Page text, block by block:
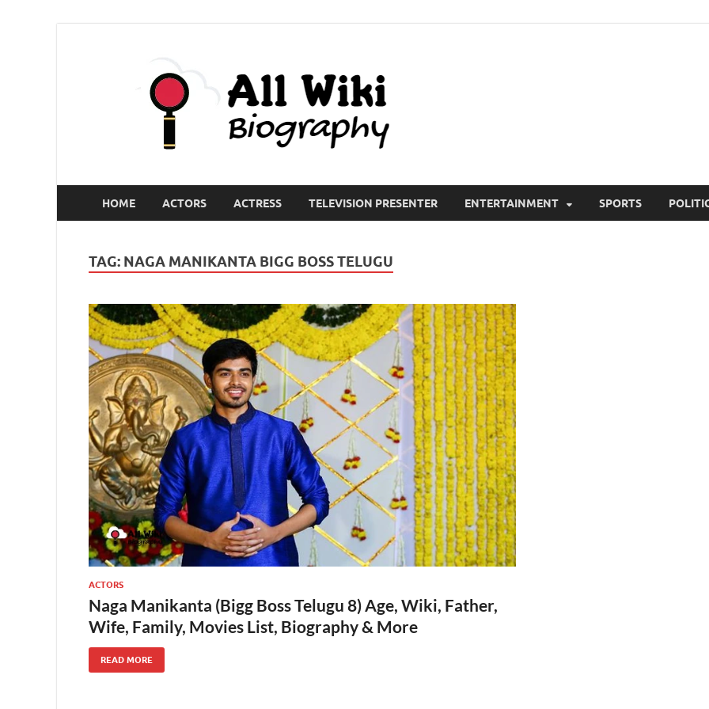
HOME ACTORS ACTRESS TELEVISION PRESENTER ENTERTAINMENT SPORTS
TAG: NAGA MANIKANTA BIGG BOSS TELUGU
ACTORS
Naga Manikanta (Bigg Boss Telugu 8) Age, Wiki, Father,
Wife, Family, Movies List, Biography & More
READ MORE